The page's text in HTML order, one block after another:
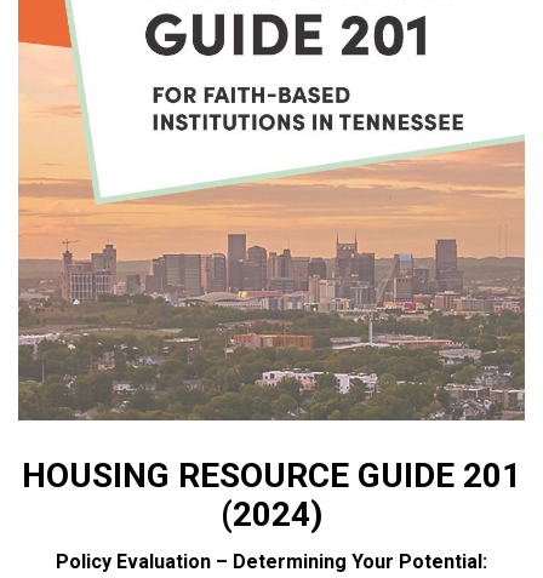
HOUSING RESOURCE GUIDE 201
(2024)
Policy Evaluation – Determining Your Potential: